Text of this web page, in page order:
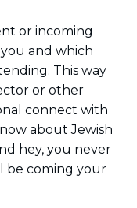
HERZLIYA
or incoming
and which
This way
or other
connect with
about Jewish
hey, you never
be coming your